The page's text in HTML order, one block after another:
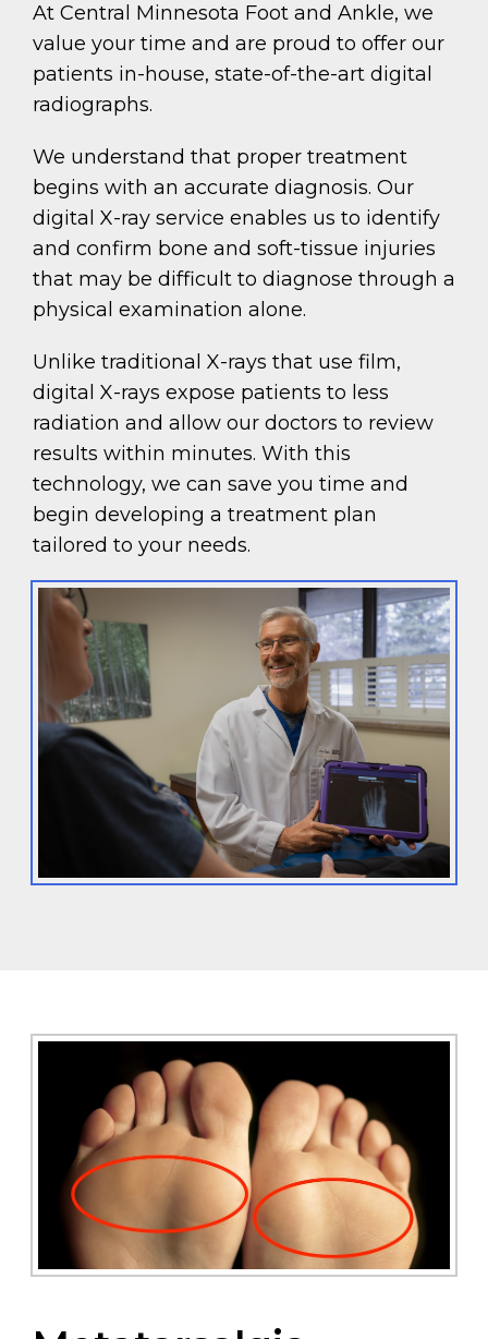
At Central Minnesota Foot and Ankle, we
value your time and are proud to offer our
patients in-house, state-of-the-art digital
radiographs.
We understand that proper treatment
begins with an accurate diagnosis. Our
digital X-ray service enables us to identify
and confirm bone and soft-tissue injuries
that may be difficult to diagnose through a
physical examination alone.
Unlike traditional X-rays that use film,
digital X-rays expose patients to less
radiation and allow our doctors to review
results within minutes. With this
technology, we can save you time and
begin developing a treatment plan
tailored to your needs.